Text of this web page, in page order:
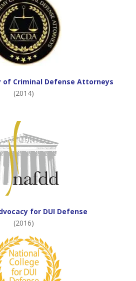
of Criminal Defense Attorneys
(2014)
for DUI Defense
(2016)